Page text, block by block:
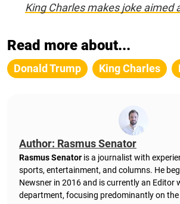
King Charles makes joke aimed
Read more about...
Donald Trump King Charles
Author: Rasmus Senator
Rasmus Senator is a journalist with
sports, entertainment, and columns. He
Newsner in 2016 and is currently an Editor
department, focusing predominantly on the